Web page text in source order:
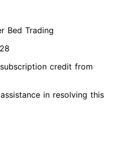
Bed Trading
credit from
in resolving this